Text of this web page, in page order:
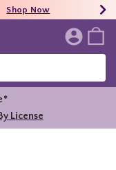
Now
Shop Now
Now
License